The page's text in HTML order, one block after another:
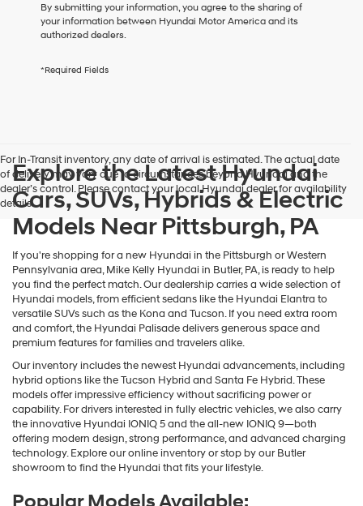
receive
any
checking
Hyundai
dealers
and/or
their
vendors
may
use
the
number
provided
to
make
telemarketing
or
texts
via
automated
technology.
Carrier
charges
may
By submitting your information, you agree to the sharing of
your information between Hyundai Motor America and its
authorized dealers.
*Required Fields
For In-Transit inventory, any date of arrival is estimated. The actual date
of delivery may vary due to circumstances beyond Hyundai and the
dealer’s control. Please contact your local Hyundai dealer for availability
details.
Explore the Latest Hyundai
Cars, SUVs, Hybrids & Electric
Models Near Pittsburgh, PA
If you're shopping for a new Hyundai in the Pittsburgh or Western
Pennsylvania area, Mike Kelly Hyundai in Butler, PA, is ready to help
you find the perfect match. Our dealership carries a wide selection of
Hyundai models, from efficient sedans like the Hyundai Elantra to
versatile SUVs such as the Kona and Tucson. If you need extra room
and comfort, the Hyundai Palisade delivers generous space and
premium features for families and travelers alike.
Our inventory includes the newest Hyundai advancements, including
hybrid options like the Tucson Hybrid and Santa Fe Hybrid. These
models offer impressive efficiency without sacrificing power or
capability. For drivers interested in fully electric vehicles, we also carry
the innovative Hyundai IONIQ 5 and the all-new IONIQ 9—both
offering modern design, strong performance, and advanced charging
technology. Explore our online inventory or stop by our Butler
showroom to find the Hyundai that fits your lifestyle.